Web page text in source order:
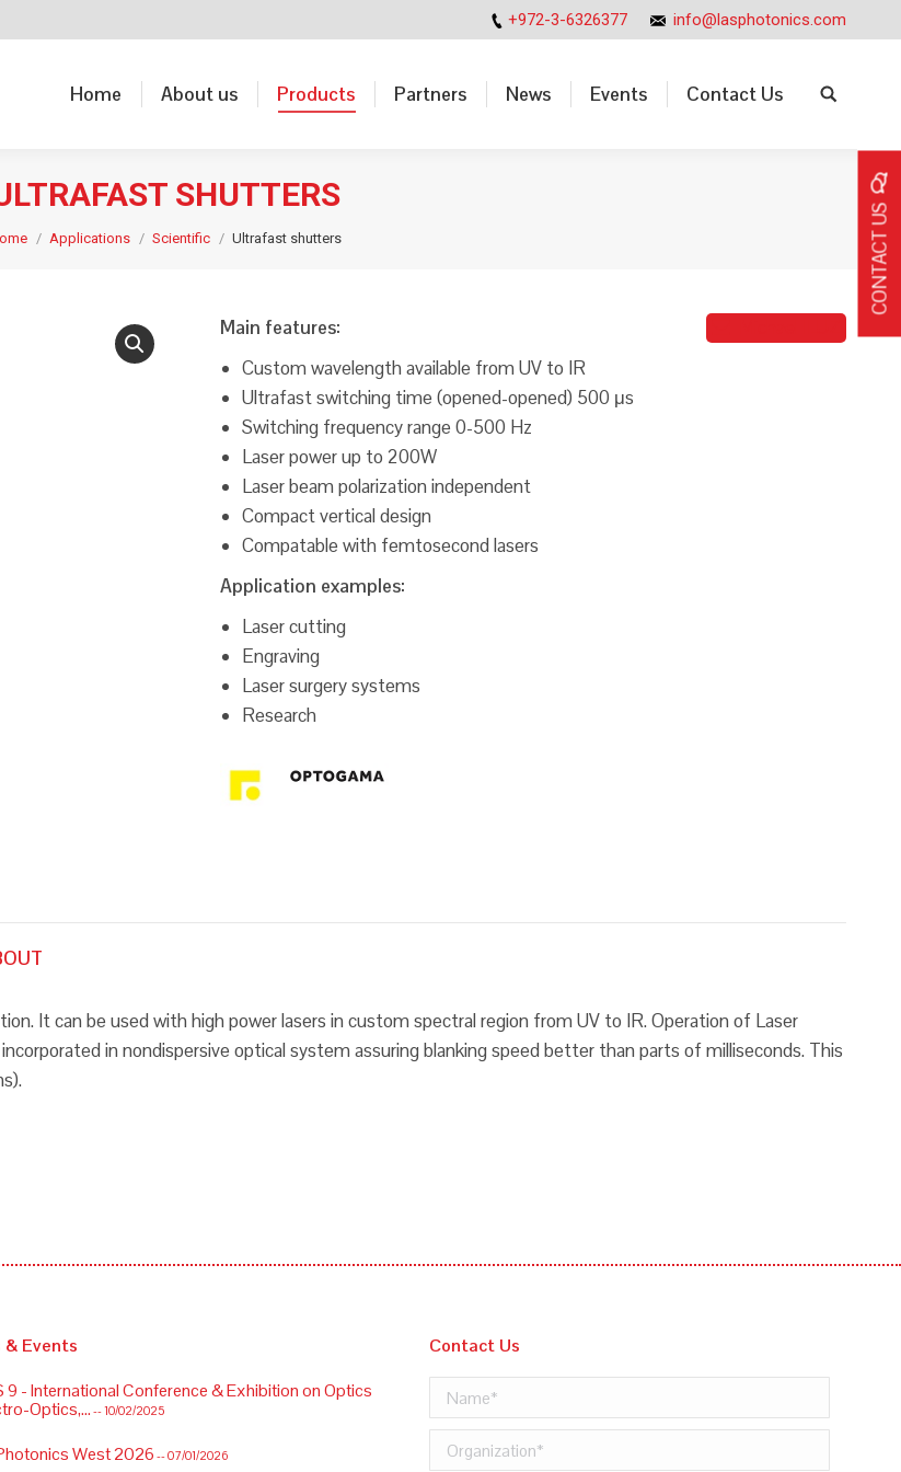
+972-3-6326377 info@lasphotonics.com
Home About us Products Partners News Events Contact Us Search:
SHUTTERS
Applications Scientific Ultrafast shutters
Main features:
Custom wavelength available from UV to IR
Ultrafast switching time (opened-opened) 500 μs
Switching frequency range 0-500 Hz
Laser power up to 200W
Laser beam polarization independent
Compact vertical design
Compatable with femtosecond lasers
Application examples:
Laser cutting
Engraving
Laser surgery systems
Research
It can be used with high power lasers in custom spectral region from UV to IR. Operation of Laser
in nondispersive optical system assuring blanking speed better than parts of milliseconds. This
& Events
9 - International Conference & Exhibition on Optics
Optics,... -- 10/02/2025
West 2026 -- 07/01/2026
Contact Us
CONTACT US
Home About us Products Partners News Events Contact Us Search: